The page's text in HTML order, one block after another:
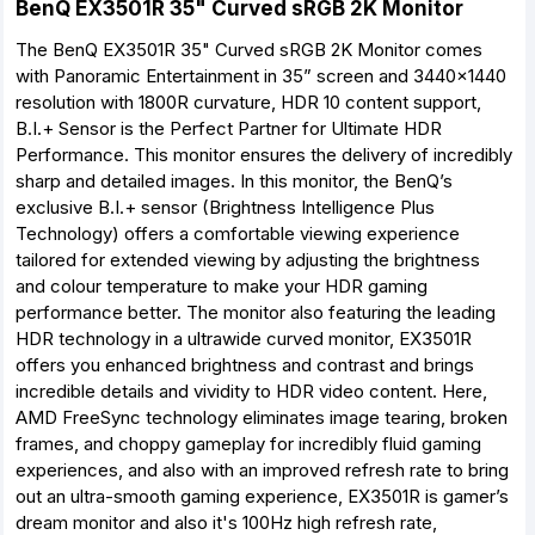
BenQ EX3501R 35" Curved sRGB 2K Monitor
The BenQ EX3501R 35" Curved sRGB 2K Monitor comes
with Panoramic Entertainment in 35” screen and 3440x1440
resolution with 1800R curvature, HDR 10 content support,
B.I.+ Sensor is the Perfect Partner for Ultimate HDR
Performance. This monitor ensures the delivery of incredibly
sharp and detailed images. In this monitor, the BenQ’s
exclusive B.I.+ sensor (Brightness Intelligence Plus
Technology) offers a comfortable viewing experience
tailored for extended viewing by adjusting the brightness
and colour temperature to make your HDR gaming
performance better. The monitor also featuring the leading
HDR technology in a ultrawide curved monitor, EX3501R
offers you enhanced brightness and contrast and brings
incredible details and vividity to HDR video content. Here,
AMD FreeSync technology eliminates image tearing, broken
frames, and choppy gameplay for incredibly fluid gaming
experiences, and also with an improved refresh rate to bring
out an ultra-smooth gaming experience, EX3501R is gamer’s
dream monitor and also it's 100Hz high refresh rate,